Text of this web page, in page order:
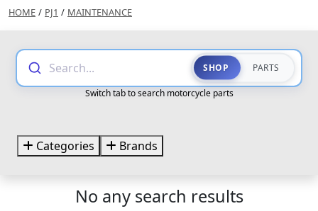
HOME / PJ1 / MAINTENANCE
Search... SHOP PARTS
Switch tab to search motorcycle parts
Categories Brands
No any search results